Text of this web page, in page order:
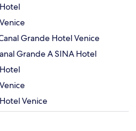
Grande Hotel Venice
Grande A SINA Hotel
Venice